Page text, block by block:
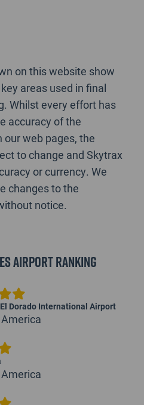
on this website show
areas used in final
Whilst every effort has
accuracy of the
web pages, the
to change and Skytrax
or currency. We
changes to the
notice.
Airport Ranking
Dorado International Airport